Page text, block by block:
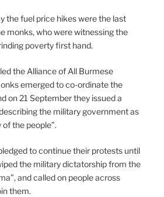
the fuel price hikes were the last
monks, who were witnessing the
poverty first hand.
the Alliance of All Burmese
emerged to co-ordinate the
on 21 September they issued a
the military government as
the people”.
to continue their protests until
the military dictatorship from the
and called on people across
them.